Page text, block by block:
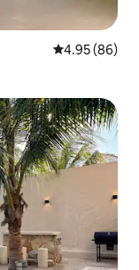
4.95 out of 5
4.95 (86)